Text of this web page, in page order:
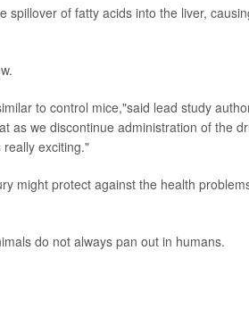
spillover of fatty acids into the liver,
to control mice,"said lead study
as we discontinue administration of the
exciting."
might protect against the health
do not always pan out in humans.